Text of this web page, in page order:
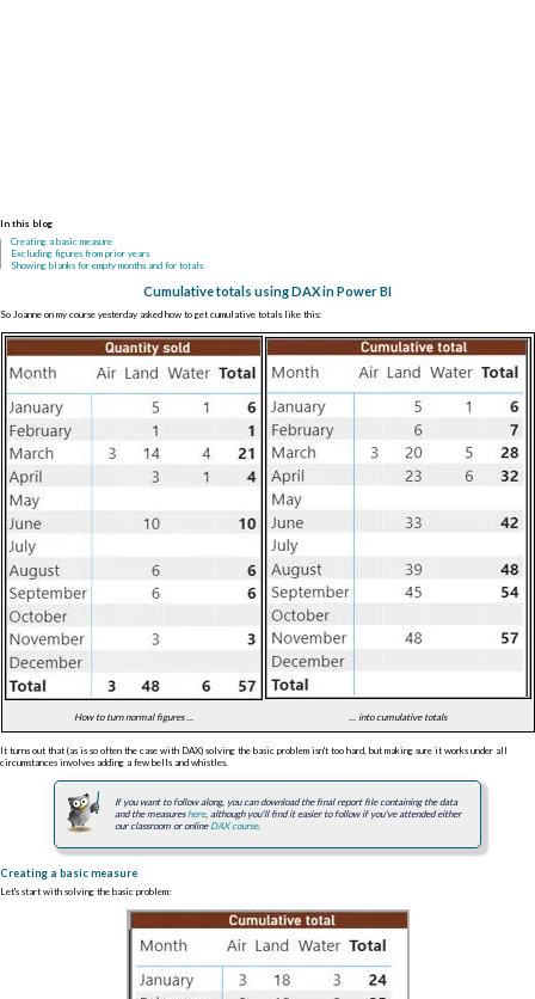
In this blog
Creating a basic measure
Excluding figures from prior years
Showing blanks for empty months and for totals
Cumulative totals using DAX in Power BI
So Joanne on my course yesterday asked how to get cumulative totals like this:
How to turn normal figures ... ... into cumulative totals
It turns out that (as is so often the case with DAX) solving the basic problem isn't too hard, but making sure it works under all
circumstances involves adding a few bells and whistles.
If you want to follow along, you can download the final report file containing the data
and the measureshere, although you'll find it easier to follow if you've attended either
our classroom or onlineDAX course.
Creating a basic measure
Let's start with solving the basic problem: